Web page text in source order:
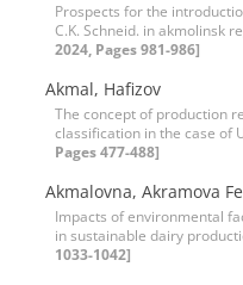
Prospects for the
C.K. Schneid. in akmolinsk
2024, Pages 981-986]
Akmal, Hafizov
The concept of production
classification in the case of
Pages 477-488]
Akmalovna, Akramova
Impacts of environmental
in sustainable dairy
1033-1042]